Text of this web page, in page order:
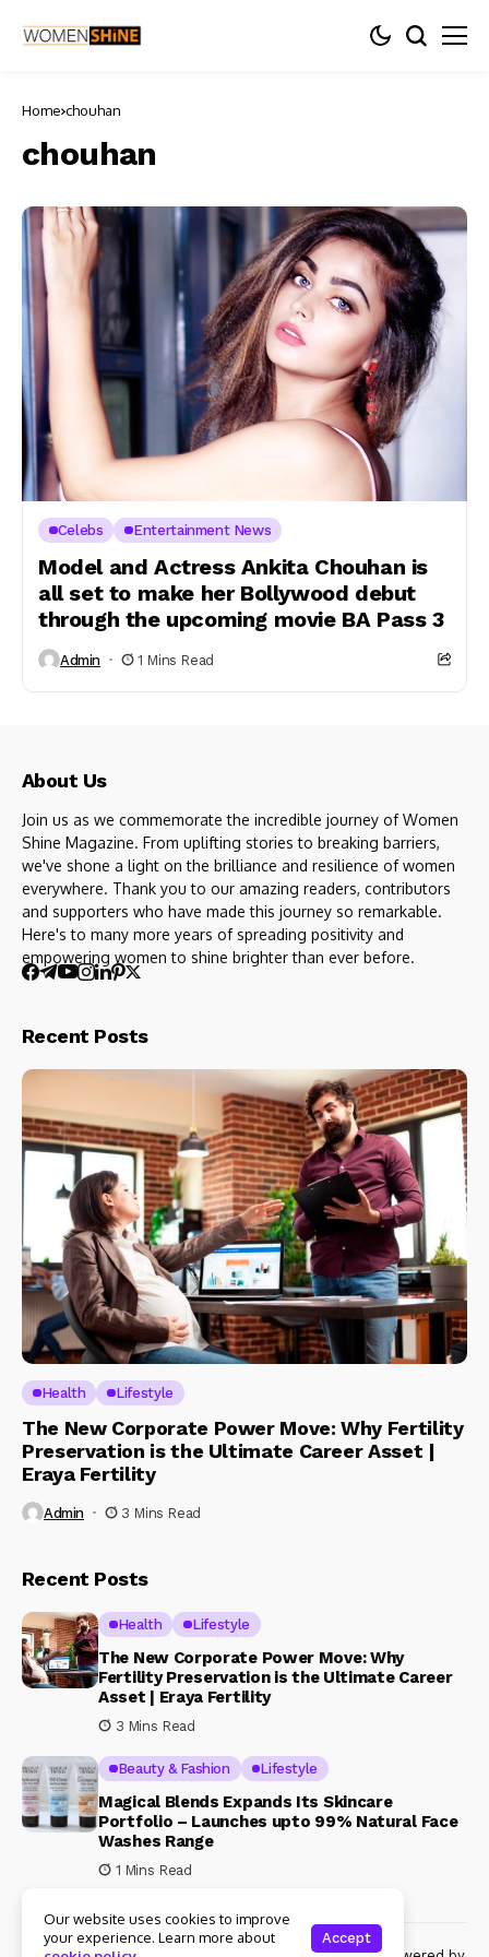
Home chouhan
chouhan
Celebs Entertainment News
Model and Actress Ankita Chouhan is
all set to make her Bollywood debut
through the upcoming movie BA Pass 3
Admin 1 Mins Read
About Us
Join us as we commemorate the incredible journey of Women
Shine Magazine. From uplifting stories to breaking barriers,
we've shone a light on the brilliance and resilience of women
everywhere. Thank you to our amazing readers, contributors
and supporters who have made this journey so remarkable.
Here's to many more years of spreading positivity and
empowering women to shine brighter than ever before.
Recent Posts
Health Lifestyle
The New Corporate Power Move: Why Fertility
Preservation is the Ultimate Career Asset |
Eraya Fertility
Admin 3 Mins Read
Recent Posts
Health Lifestyle
The New Corporate Power Move: Why
Fertility Preservation is the Ultimate Career
Asset | Eraya Fertility
3 Mins Read
Beauty & Fashion Lifestyle
Magical Blends Expands Its Skincare
Portfolio – Launches upto 99% Natural Face
Washes Range
1 Mins Read
Our website uses cookies to improve
your experience. Learn more about
Accept